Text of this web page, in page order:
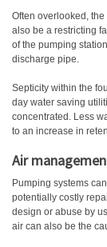
Often overlooked,
also be a restricting
of the pumping
discharge pipe.
Septicity within the
day water saving
concentrated. Less
to an increase in
Air
Pumping systems
potentially costly
design or abuse by
air can also be the